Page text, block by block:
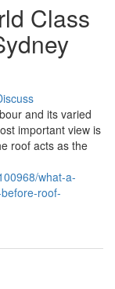
Class
and its varied
important view is
roof acts as the
what-a-
roof-